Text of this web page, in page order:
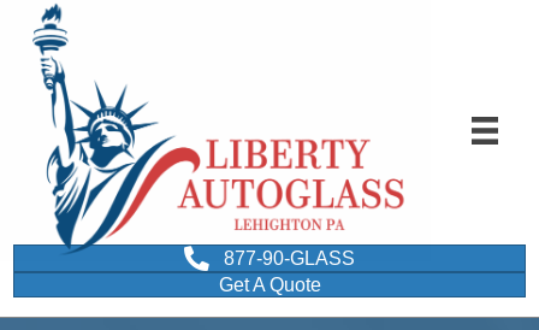
877-90-GLASS
Get A Quote